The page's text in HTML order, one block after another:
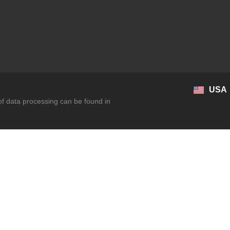
data processing can be found in
USA